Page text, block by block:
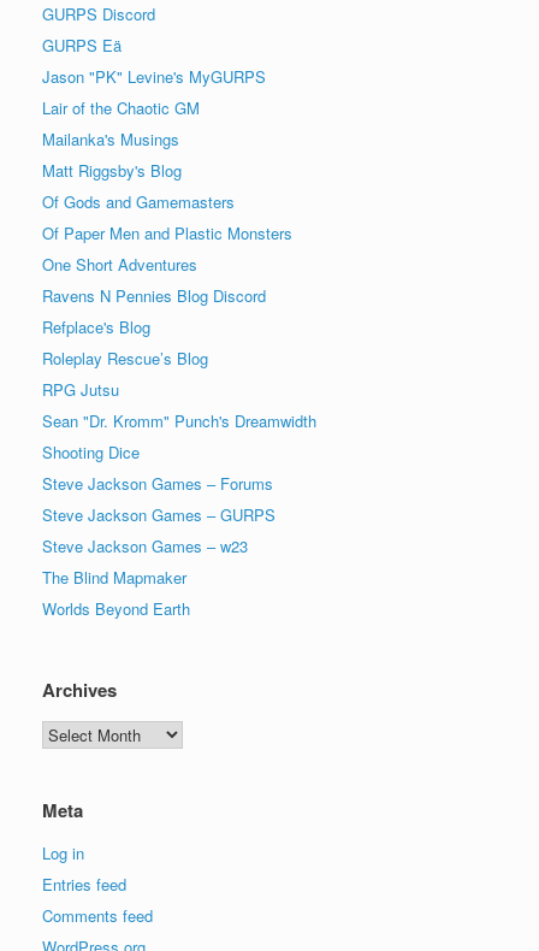
GURPS Discord
GURPS Eä
Jason "PK" Levine's MyGURPS
Lair of the Chaotic GM
Mailanka's Musings
Matt Riggsby's Blog
Of Gods and Gamemasters
Of Paper Men and Plastic Monsters
One Short Adventures
Ravens N Pennies Blog Discord
Refplace's Blog
Roleplay Rescue’s Blog
RPG Jutsu
Sean "Dr. Kromm" Punch's Dreamwidth
Shooting Dice
Steve Jackson Games – Forums
Steve Jackson Games – GURPS
Steve Jackson Games – w23
The Blind Mapmaker
Worlds Beyond Earth
Archives
Archives
Meta
Log in
Entries feed
Comments feed